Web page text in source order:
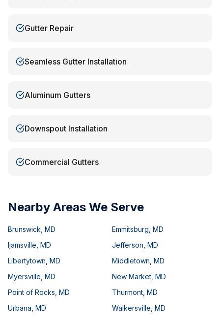
Gutter Repair
Seamless Gutter Installation
Aluminum Gutters
Downspout Installation
Commercial Gutters
Nearby Areas We Serve
Brunswick MD Emmitsburg MD
Ijamsville MD Jefferson MD
Libertytown MD Middletown MD
Myersville MD New Market MD
Point of Rocks MD Thurmont MD
Urbana MD Walkersville MD